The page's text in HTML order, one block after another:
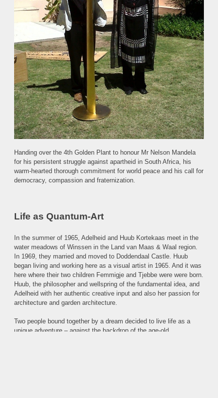
Handing over the 4th Golden Plant to honour Mr Nelson Mandela
for his persistent struggle against apartheid in South Africa, his
warm-hearted thorough commitment for world peace and his call for
democracy, compassion and fraternization.
Life as Quantum-Art
In the summer of 1965, Adelheid and Huub Kortekaas meet in the
water meadows of Winssen in the Land van Maas & Waal region.
In 1969, they married and moved to Doddendaal Castle. Huub
began living and working here as a visual artist in 1965. And it was
here where their two children Femmigje and Tjebbe were were born.
Huub, the philosopher and wellspring of the fundamental idea, and
Adelheid with her authentic creative input and also her passion for
architecture and garden architecture.
Two people bound together by a dream decided to live life as a
unique adventure – against the backdrop of the age-old